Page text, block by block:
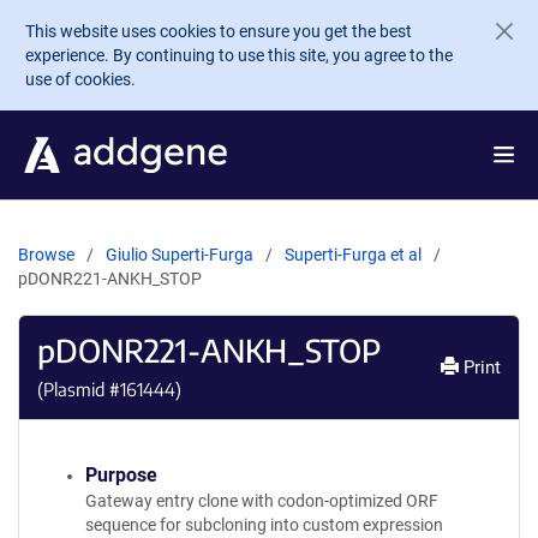
Skip to main content
This website uses cookies to ensure you get the best
experience. By continuing to use this site, you agree to the
use of cookies.
Browse Giulio Superti-Furga
Superti-Furga et al
pDONR221-ANKH_STOP
pDONR221-ANKH_STOP
(Plasmid #161444)
Print
Purpose
Gateway entry clone with codon-optimized ORF
sequence for subcloning into custom expression